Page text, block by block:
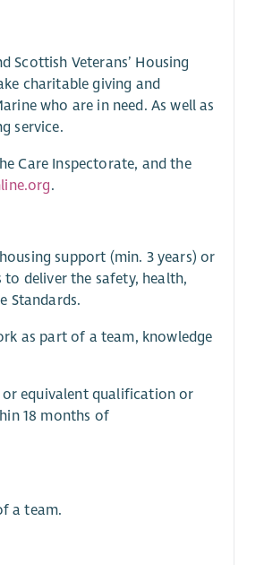
Scottish Veterans’ Housing
charitable giving and
who are in need. As well as
service.
Care Inspectorate, and the
.
support (min. 3 years) or
deliver the safety, health,
Standards.
as part of a team, knowledge
or equivalent qualification or
18 months of
a team.